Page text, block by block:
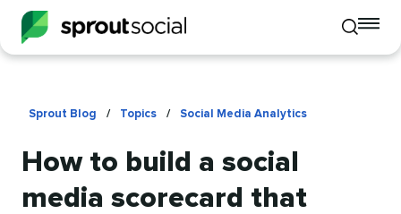
Toggle
mobile
Sprout Blog / Topics / Social Media Analytics
How to build a social
media scorecard that